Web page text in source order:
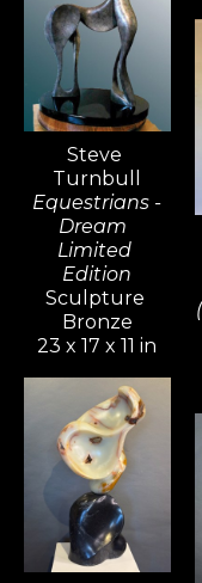
Steve
Turnbull
Equestrians -
Dream
Limited
Edition
Sculpture
Bronze
23 x 17 x 11 in